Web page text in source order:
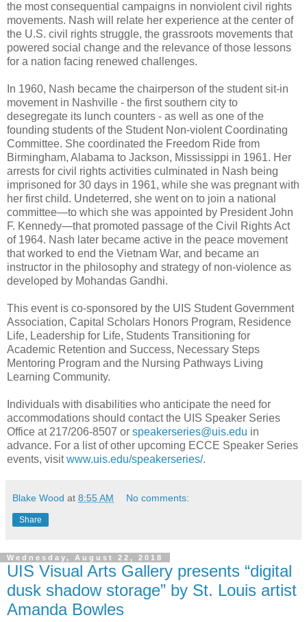
the most consequential campaigns in nonviolent civil rights
movements. Nash will relate her experience at the center of
the U.S. civil rights struggle, the grassroots movements that
powered social change and the relevance of those lessons
for a nation facing renewed challenges.
In 1960, Nash became the chairperson of the student sit-in
movement in Nashville - the first southern city to
desegregate its lunch counters - as well as one of the
founding students of the Student Non-violent Coordinating
Committee. She coordinated the Freedom Ride from
Birmingham, Alabama to Jackson, Mississippi in 1961. Her
arrests for civil rights activities culminated in Nash being
imprisoned for 30 days in 1961, while she was pregnant with
her first child. Undeterred, she went on to join a national
committee—to which she was appointed by President John
F. Kennedy—that promoted passage of the Civil Rights Act
of 1964. Nash later became active in the peace movement
that worked to end the Vietnam War, and became an
instructor in the philosophy and strategy of non-violence as
developed by Mohandas Gandhi.
This event is co-sponsored by the UIS Student Government
Association, Capital Scholars Honors Program, Residence
Life, Leadership for Life, Students Transitioning for
Academic Retention and Success, Necessary Steps
Mentoring Program and the Nursing Pathways Living
Learning Community.
Individuals with disabilities who anticipate the need for
accommodations should contact the UIS Speaker Series
Office at 217/206-8507 or speakerseries@uis.edu in
advance. For a list of other upcoming ECCE Speaker Series
events, visitwww.uis.edu/speakerseries/.
Blake Wood at 8:55 AM No comments:
Share
Wednesday, August 22, 2018
UIS Visual Arts Gallery presents “digital
dusk shadow storage” by St. Louis artist
Amanda Bowles